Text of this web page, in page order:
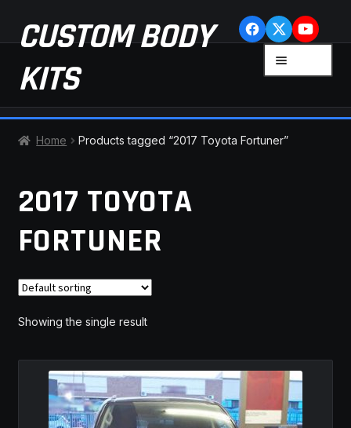
Skip
to
navigation
Skip
to
content
CUSTOM BODY
KITS
CHECKOUT
CONTACT US
FAQ
LATEST NEWS
MY ACCOUNT
SAVE FOR LATER
Home Products tagged “2017 Toyota Fortuner”
2017 TOYOTA
FORTUNER
Showing the single result